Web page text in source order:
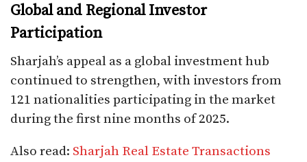
Global and Regional Investor
Participation
Sharjah’s appeal as a global investment hub
continued to strengthen, with investors from
121 nationalities participating in the market
during the first nine months of 2025.
Also read: Sharjah Real Estate Transactions